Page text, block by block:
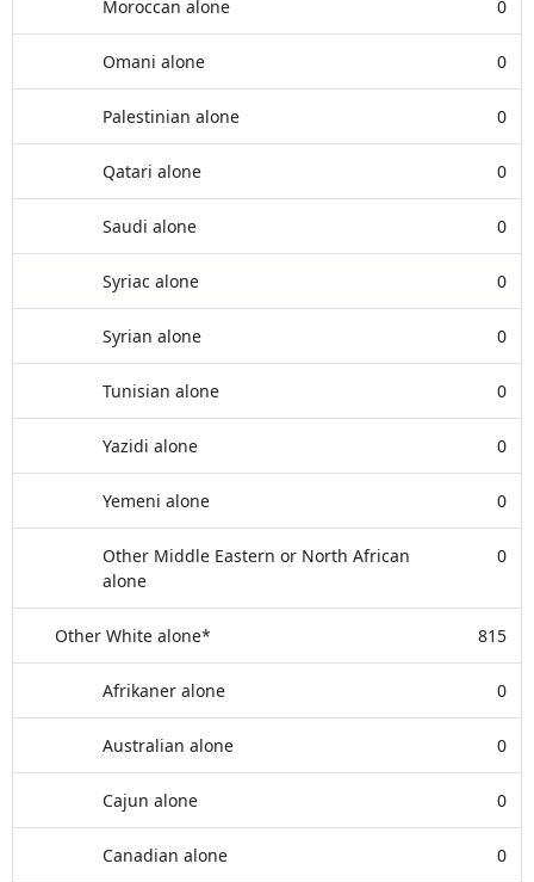
Moroccan alone 0
Omani alone 0
Palestinian alone 0
Qatari alone 0
Saudi alone 0
Syriac alone 0
Syrian alone 0
Tunisian alone 0
Yazidi alone 0
Yemeni alone 0
Other Middle Eastern or North African
alone
0
Other White alone* 815
Afrikaner alone 0
Australian alone 0
Cajun alone 0
Canadian alone 0